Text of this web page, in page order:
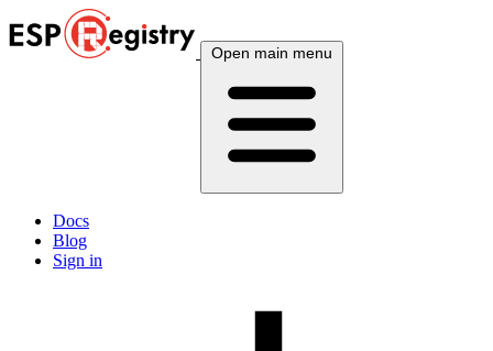
Open main menu
Docs
Blog
Sign in